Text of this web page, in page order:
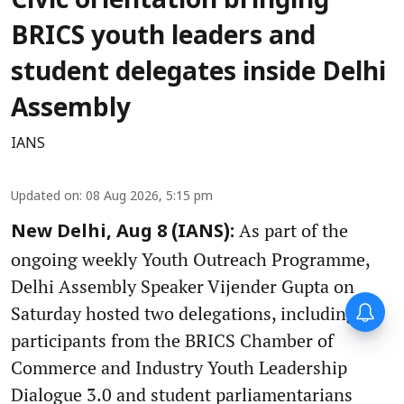
BRICS youth leaders and
student delegates inside Delhi
Assembly
IANS
Updated on: 08 Aug 2026, 5:15 pm
New Delhi, Aug 8 (IANS): As part of the
ongoing weekly Youth Outreach Programme,
Delhi Assembly Speaker Vijender Gupta on
Saturday hosted two delegations, including
participants from the BRICS Chamber of
Commerce and Industry Youth Leadership
Dialogue 3.0 and student parliamentarians